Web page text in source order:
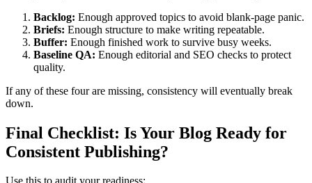
Backlog: Enough approved topics to avoid blank-page panic.
Briefs: Enough structure to make writing repeatable.
Buffer: Enough finished work to survive busy weeks.
Baseline QA: Enough editorial and SEO checks to protect
quality.
If any of these four are missing, consistency will eventually break
down.
Final Checklist: Is Your Blog Ready for
Consistent Publishing?